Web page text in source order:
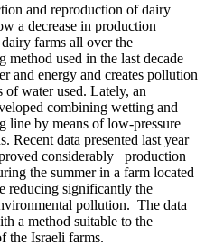
and reproduction of dairy
a decrease in production
farms all over the
used in the last decade
and energy and creates pollution
of water used. Lately, an
combining wetting and
line by means of low-pressure
Recent data presented last year
considerably production
the summer in a farm located
reducing significantly the
pollution. The data
a method suitable to the
the Israeli farms.